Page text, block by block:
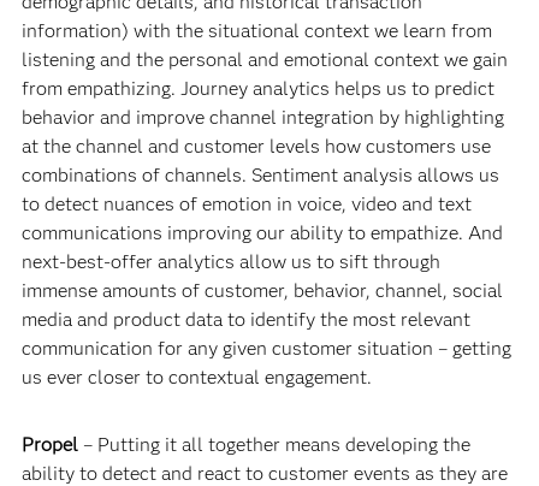
information) with the situational context we learn from
listening and the personal and emotional context we gain
from empathizing. Journey analytics helps us to predict
behavior and improve channel integration by highlighting
at the channel and customer levels how customers use
combinations of channels. Sentiment analysis allows us
to detect nuances of emotion in voice, video and text
communications improving our ability to empathize. And
next-best-offer analytics allow us to sift through
immense amounts of customer, behavior, channel, social
media and product data to identify the most relevant
communication for any given customer situation – getting
us ever closer to contextual engagement.
Propel– Putting it all together means developing the
ability to detect and react to customer events as they are